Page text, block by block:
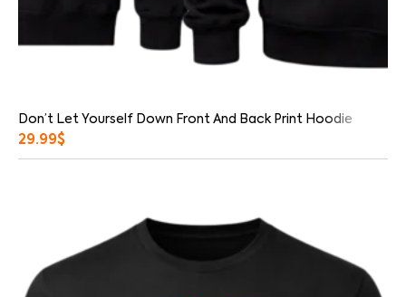
Don’t Let Yourself Down Front And Back Print Hoodie
29.99$